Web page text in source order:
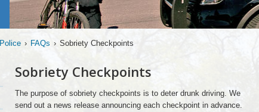
Police › FAQs › Sobriety Checkpoints
sobriety
check
Sobriety Checkpoints
The purpose of sobriety checkpoints is to deter drunk driving. We
send out a news release announcing each checkpoint in advance.